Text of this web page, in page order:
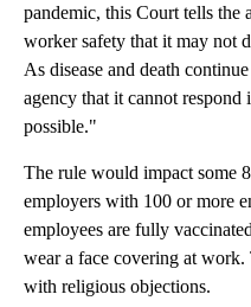
pandemic, this Court tells the
worker safety that it may not
As disease and death
agency that it cannot
possible."
The rule would impact some
employers with 100 or more
employees are fully
wear a face covering at work.
with religious objections.